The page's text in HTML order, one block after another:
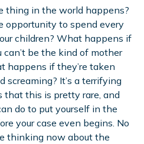
thing in the world happens?
opportunity to spend every
children? What happens if
be the kind of mother
happens if they’re taken
screaming? It’s a terrifying
that this is pretty rare, and
do to put yourself in the
your case even begins. No
thinking now about the